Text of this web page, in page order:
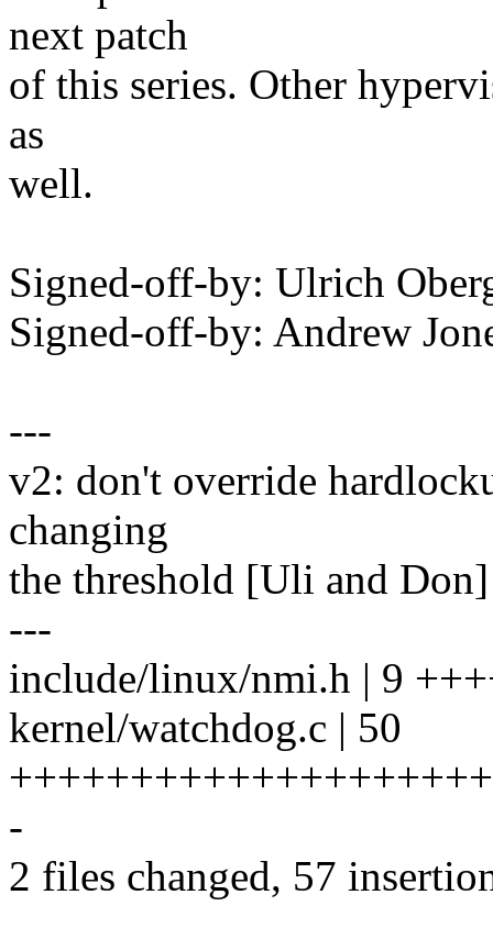
next patch
of this series. Other
as
well.
Signed-off-by: Ulrich
Signed-off-by: Andrew
---
v2: don't override
changing
the threshold [Uli and Don]
---
include/linux/nmi.h | 9
kernel/watchdog.c | 50
-
2 files changed, 57